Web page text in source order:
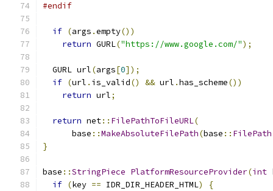
#endif
if (args .empty())
return GURL("https://www.google.com/");
  GURL url
(args[0]);
if (url . is_valid() && url .has_scheme())
return url;
return net:: FilePathToFileURL(
      base
::MakeAbsoluteFilePath(base :: FilePath
}
base ::StringPiece PlatformResourceProvider(int
if (key == IDR_DIR_HEADER_HTML)
{